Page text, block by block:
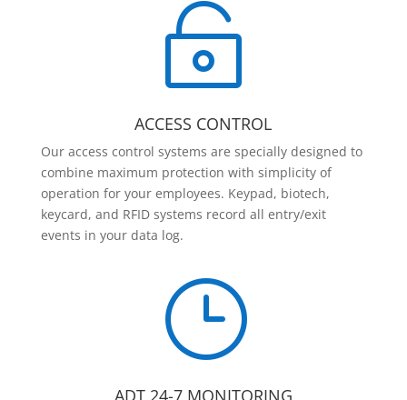

ACCESS CONTROL
Our access control systems are specially designed to
combine maximum protection with simplicity of
operation for your employees. Keypad, biotech,
keycard, and RFID systems record all entry/exit
events in your data log.
}